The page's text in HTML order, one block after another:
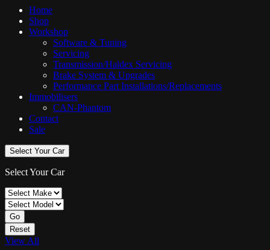
Home
Shop
Workshop
Software & Tuning
Servicing
Transmission/Haldex Servicing
Brake System & Upgrades
Performance Part Installations/Replacements
Immobilisers
CAN-Phantom
Contact
Sale
Select Your Car
Select Your Car
Go
Reset
View All